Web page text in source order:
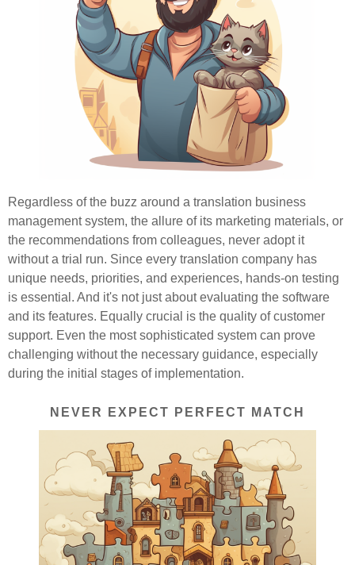
Regardless of the buzz around a translation business
management system, the allure of its marketing materials, or
the recommendations from colleagues, never adopt it
without a trial run. Since every translation company has
unique needs, priorities, and experiences, hands-on testing
is essential. And it's not just about evaluating the software
and its features. Equally crucial is the quality of customer
support. Even the most sophisticated system can prove
challenging without the necessary guidance, especially
during the initial stages of implementation.
NEVER EXPECT PERFECT MATCH